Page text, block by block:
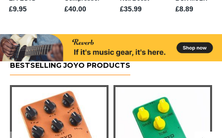
BESTSELLING JOYO PRODUCTS